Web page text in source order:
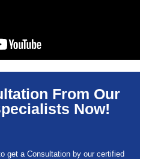
From Our
Now!
get a Consultation by our certified